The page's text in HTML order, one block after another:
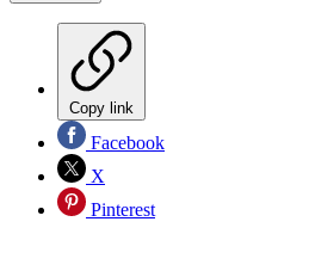
Copy link
Facebook
X
Pinterest